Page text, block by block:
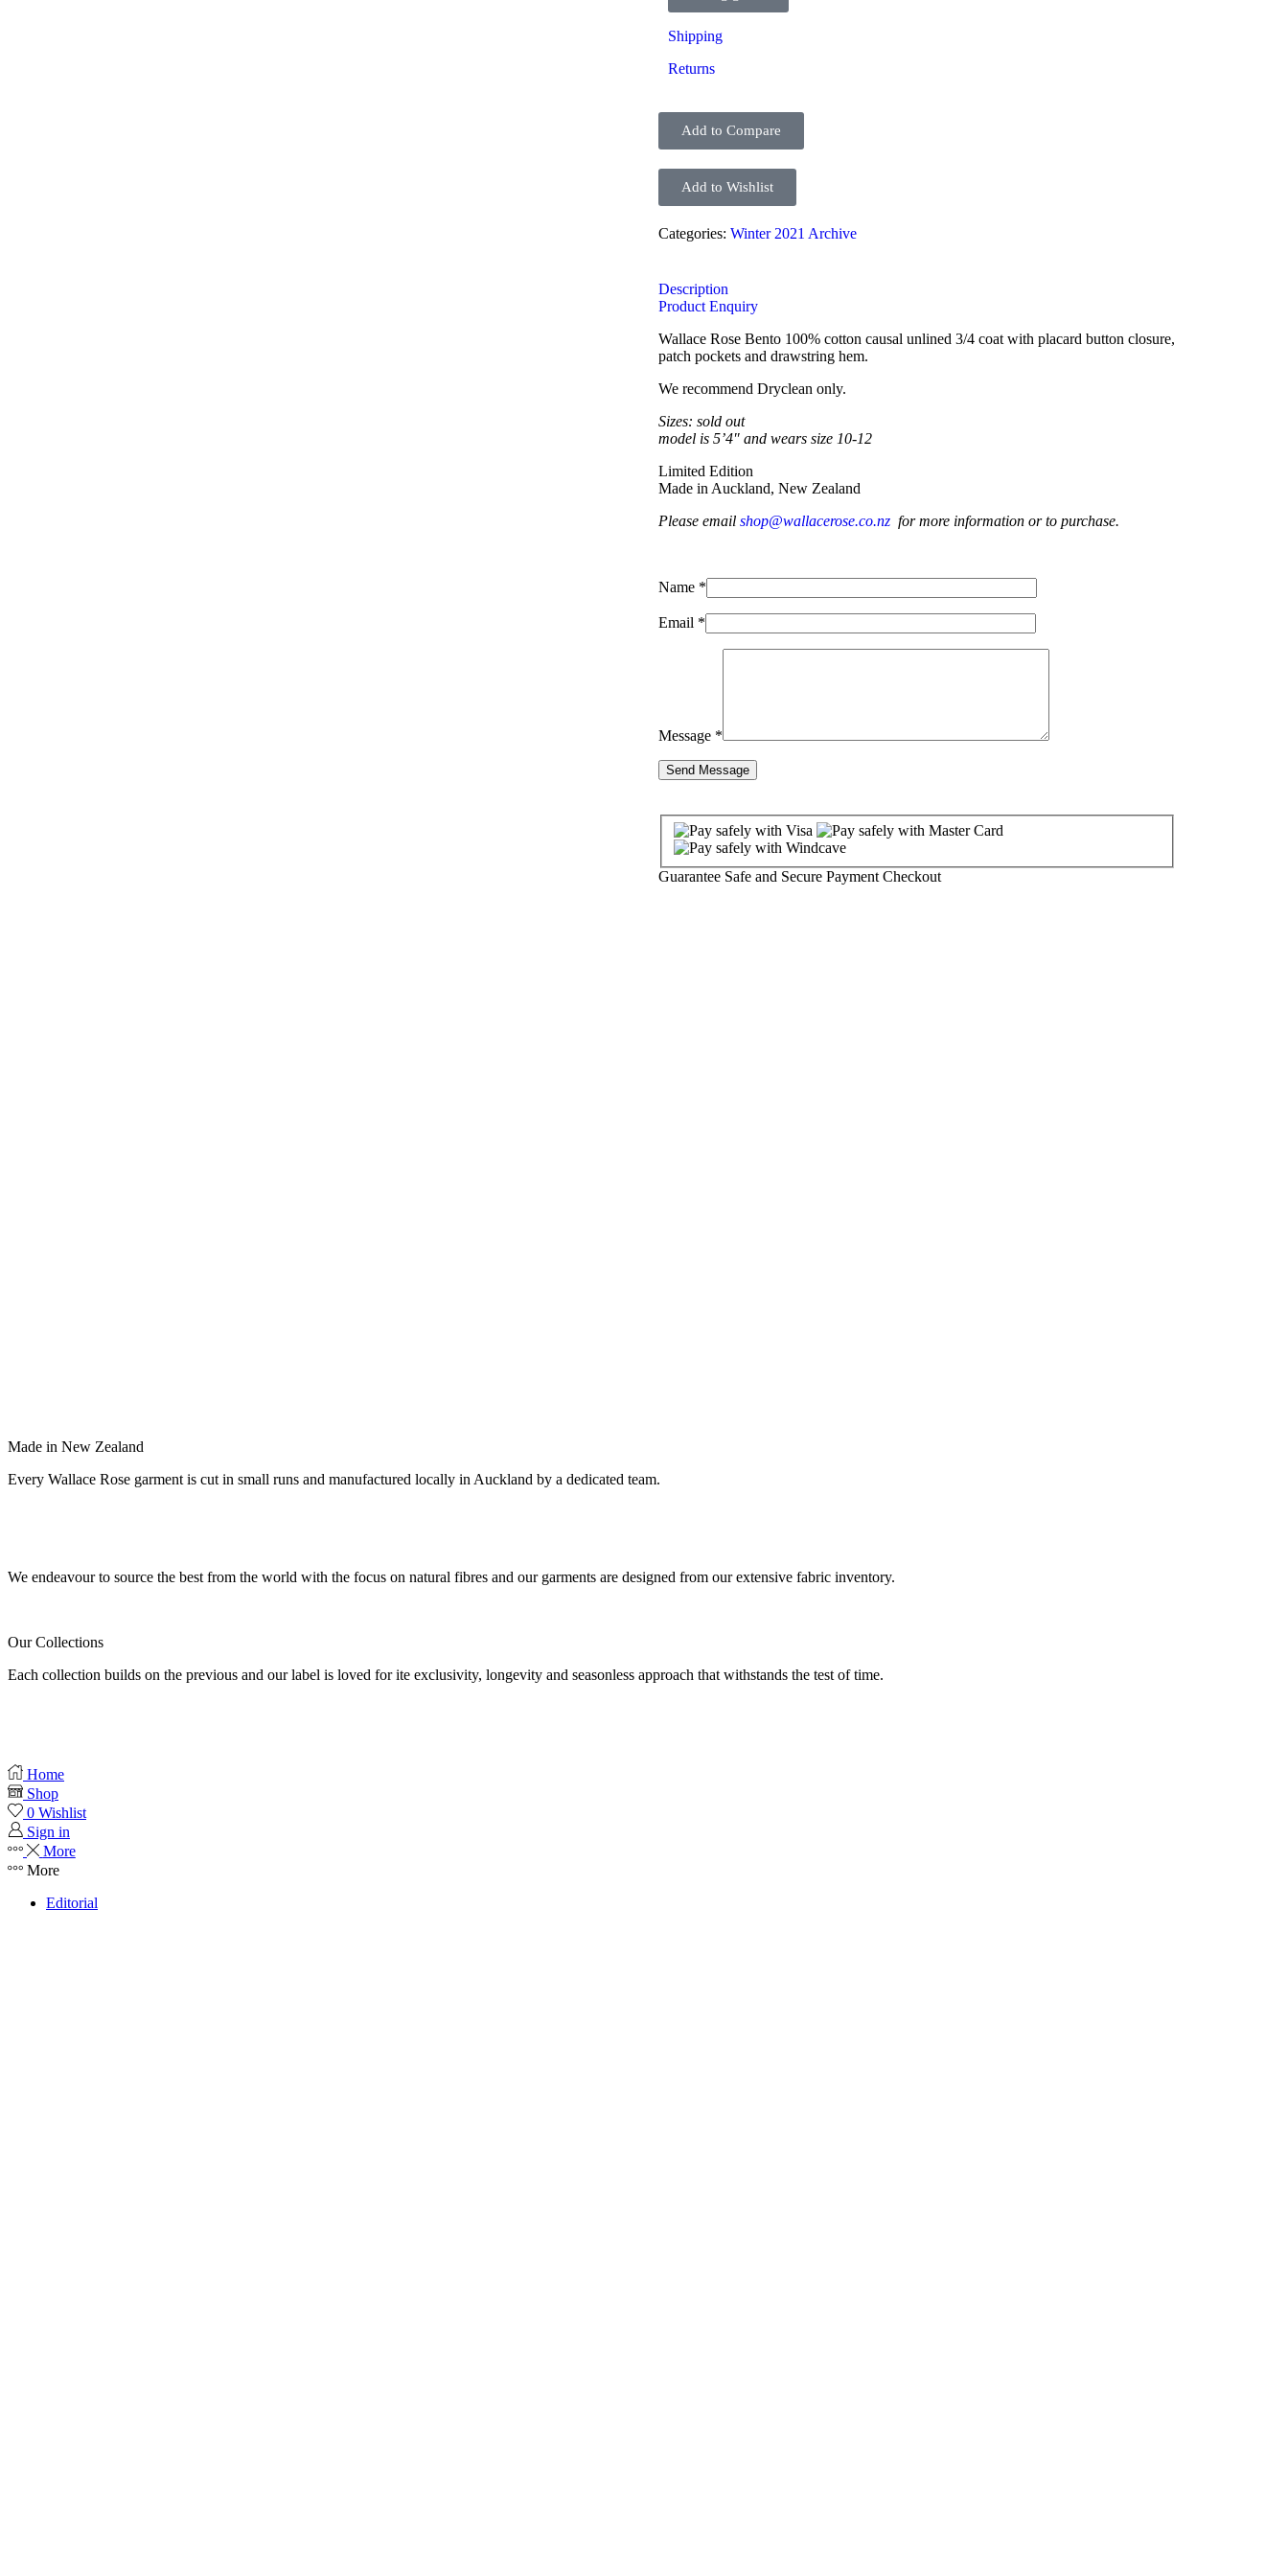
Shipping
Returns
Add to Compare
Add to Wishlist
Categories: Winter 2021 Archive
Description
Product Enquiry
Wallace Rose Bento 100% cotton causal unlined 3/4 coat with placard button closure,
patch pockets and drawstring hem.
We recommend Dryclean only.
Sizes: sold out
model is 5’4″ and wears size 10-12
Limited Edition
Made in Auckland, New Zealand
Please email shop@wallacerose.co.nz for more information or to purchase.
Name *
Email *
Message *
Guarantee Safe and Secure Payment Checkout
Made in New Zealand
Every Wallace Rose garment is cut in small runs and manufactured locally in Auckland by a dedicated team.
We endeavour to source the best from the world with the focus on natural fibres and our garments are designed from our extensive fabric inventory.
Our Collections
Each collection builds on the previous and our label is loved for ite exclusivity, longevity and seasonless approach that withstands the test of time.
Home
Shop
0 Wishlist
Sign in
More
More
Editorial